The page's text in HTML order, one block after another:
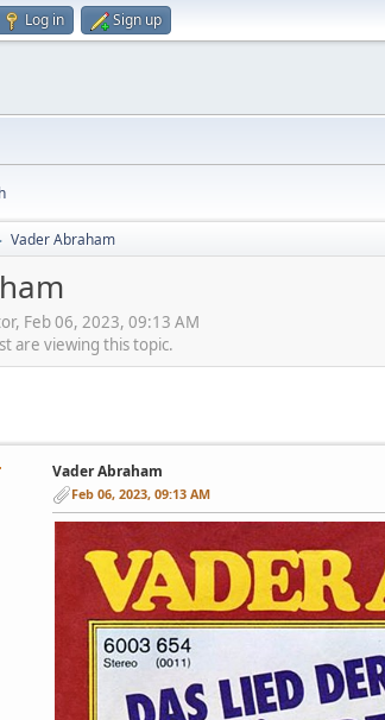
Log in Sign up
Vader Abraham
Feb 06, 2023, 09:13 AM
are viewing this topic.
Vader Abraham
Feb 06, 2023, 09:13 AM